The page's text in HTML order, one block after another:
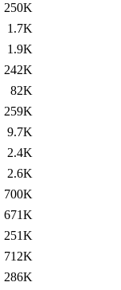
250K
1.7K
1.9K
242K
82K
259K
9.7K
2.4K
2.6K
700K
671K
251K
712K
286K